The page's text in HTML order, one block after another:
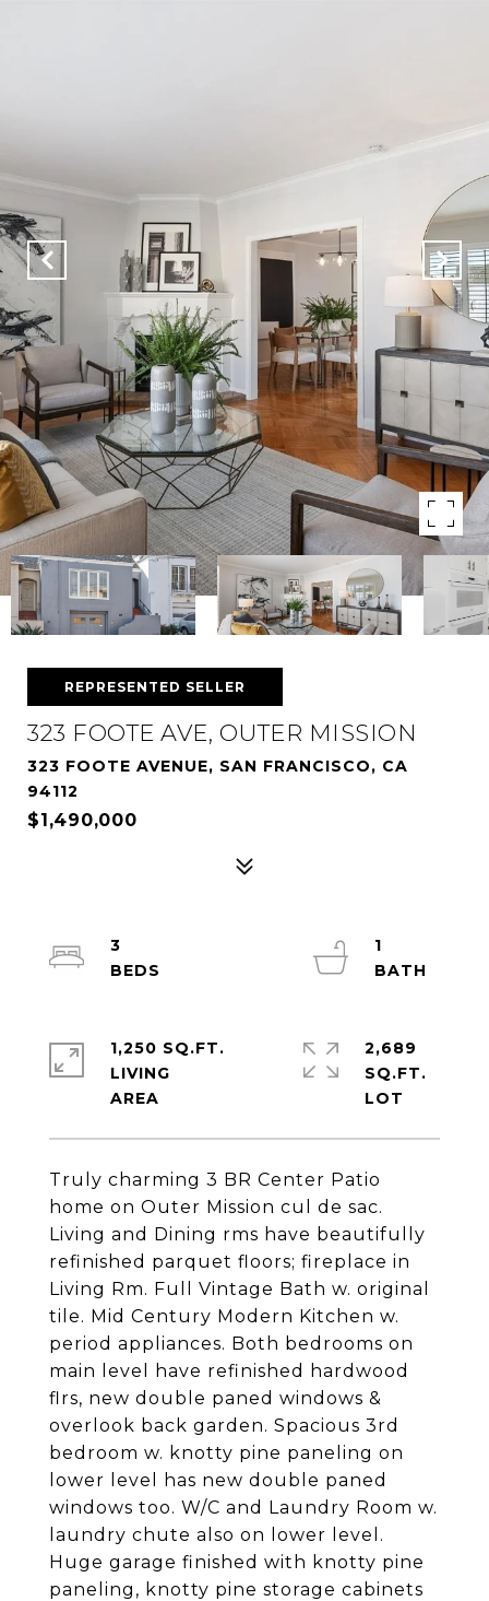
REPRESENTED SELLER
323 FOOTE AVE, OUTER MISSION
323 FOOTE AVENUE, SAN FRANCISCO, CA
94112
$1,490,000
Truly charming 3 BR Center Patio
home on Outer Mission cul de sac.
Living and Dining rms have beautifully
refinished parquet floors; fireplace in
Living Rm. Full Vintage Bath w. original
tile. Mid Century Modern Kitchen w.
period appliances. Both bedrooms on
main level have refinished hardwood
flrs, new double paned windows &
overlook back garden. Spacious 3rd
bedroom w. knotty pine paneling on
lower level has new double paned
windows too. W/C and Laundry Room w.
laundry chute also on lower level.
Huge garage finished with knotty pine
paneling, knotty pine storage cabinets
3
1
1,250 SQ.FT.
LIVING
2,689
SQ.FT.